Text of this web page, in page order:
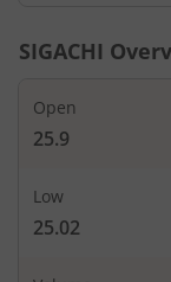
SIGACHI
Open
25.9
Low
25.02